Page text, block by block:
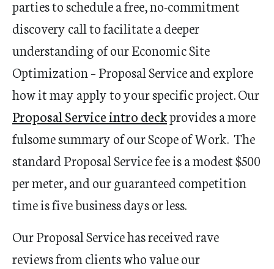
parties toschedule a free, no-commitment
discovery callto facilitate a deeper
understanding of our Economic Site
Optimization – Proposal Service and explore
how it may apply to your specific project. Our
Proposal Service intro deckprovides a more
fulsome summary of our Scope of Work. The
standard Proposal Service fee is a modest $500
per meter, and our guaranteed competition
time is five business days or less.
Our Proposal Service has received rave
reviews from clients who value our